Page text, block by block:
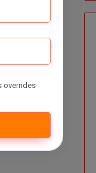
overrides